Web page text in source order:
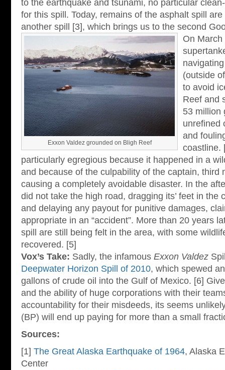
to the earthquake and tsunami, no particular
for this spill. Today, remains of the asphalt spill
another spill [3], which brings us to the second
Exxon Valdez grounded on Bligh Reef
On
(outside
to avoid
Reef and
53 million
unrefined
and
coastline.
particularly egregious because it happened in a
and because of the culpability of the captain, third
causing a completely avoidable disaster. In the
did not take the high road, dragging its’ feet in the
and delaying any payout for punitive damages,
appropriate in an “accident”. More than 20 years
spill are still being felt in the area, with some
recovered. [5]
Vox’s Take: Sadly, the infamous Exxon Valdez
Deepwater Horizon Spill of 2010, which spewed
gallons of crude oil into the Gulf of Mexico. [6]
and the ability of huge corporations with their
accountability for their misdeeds, its seems
(BP) will end up paying for more than a small
Sources:
[1] The Great Alaska Earthquake of 1964, Alaska
Center